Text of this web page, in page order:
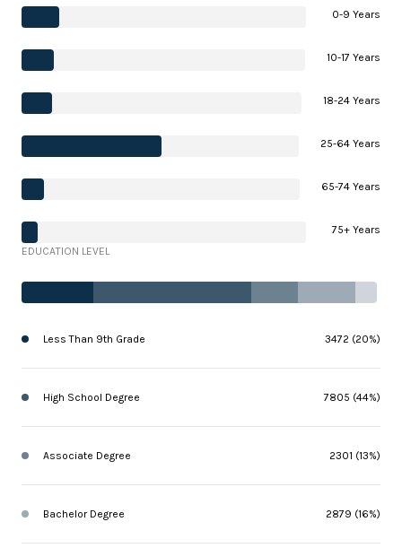
0-9 Years
10-17 Years
18-24 Years
25-64 Years
65-74 Years
75+ Years
EDUCATION LEVEL
Less Than 9th Grade 3472 (20%)
High School Degree 7805 (44%)
Associate Degree 2301 (13%)
Bachelor Degree 2879 (16%)